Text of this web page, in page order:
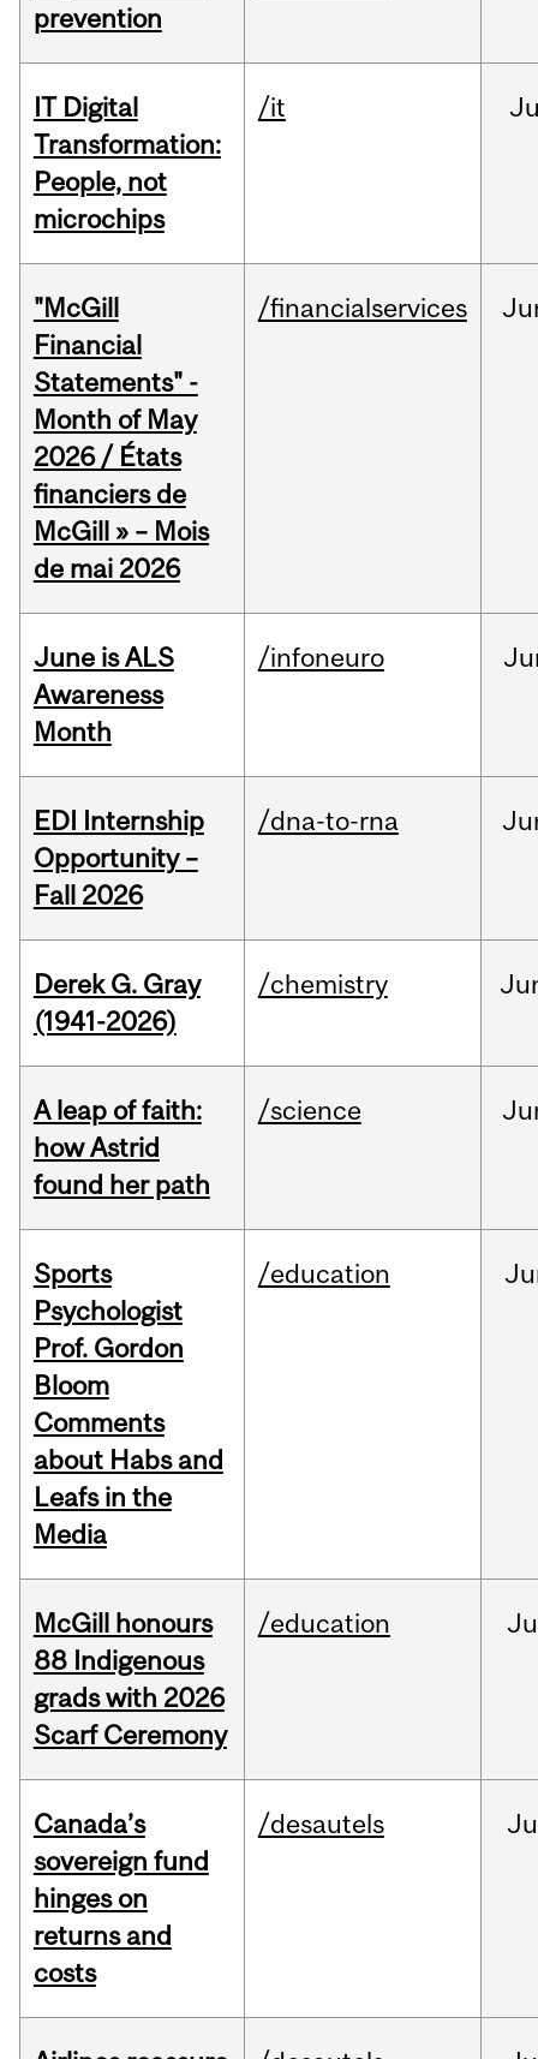
prevention
IT Digital
Transformation:
People, not
microchips
/it
"McGill
Financial
Statements" -
Month of May
2026 / États
financiers de
McGill » – Mois
de mai 2026
/financialservices
June is ALS
Awareness
Month
/infoneuro
EDI Internship
Opportunity –
Fall 2026
/dna-to-rna
Derek G. Gray
(1941-2026)
/chemistry
A leap of faith:
how Astrid
found her path
/science
Sports
Psychologist
Prof. Gordon
Bloom
Comments
about Habs and
Leafs in the
Media
/education
McGill honours
88 Indigenous
grads with 2026
Scarf Ceremony
/education
Canada’s
sovereign fund
hinges on
returns and
costs
/desautels